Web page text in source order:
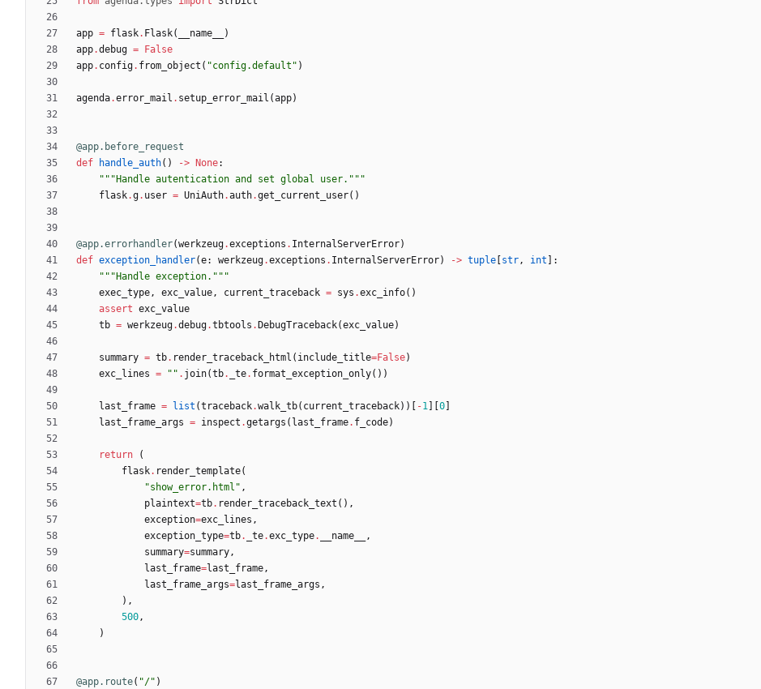
app = flask. Flask( __name__
)
app.debug =
False
app. config. from_object ( "config.default " )
agenda.error_mail . setup_error_mail (app)
@app.before_request
def
handle_auth( ) -> None:
""" Handle autentication and set global user. """
flask.g. user = UniAuth.auth.get_current_user( )
@app.errorhandler(werkzeug.exceptions . InternalServerError)
def exception_handler(e: werkzeug.exceptions . InternalServerError) -> tuple str, int
:
""" Handle exception. """
exec_type, exc_value, current_traceback = sys .exc_info( )
assert exc_value
tb = werkzeug.debug.tbtools . DebugTraceback(exc_value)
summary = tb. render_traceback_html ( include_title=False)
exc_lines = " " . join(tb. _te. format_exception_only( ) )
last_frame = list (traceback.walk_tb( current_traceback) ) -1 0
last_frame_args = inspect .getargs ( last_frame. f_code)
return
(
flask. render_template(
"show_error.html " ,
plaintext=tb. render_traceback_text ( ) ,
exception=exc_lines ,
exception_type=tb. _te.exc_type. __name__
,
summary=summary,
last_frame=last_frame,
last_frame_args=last_frame_args ,
) ,
500,
)
@app.route( "/" )